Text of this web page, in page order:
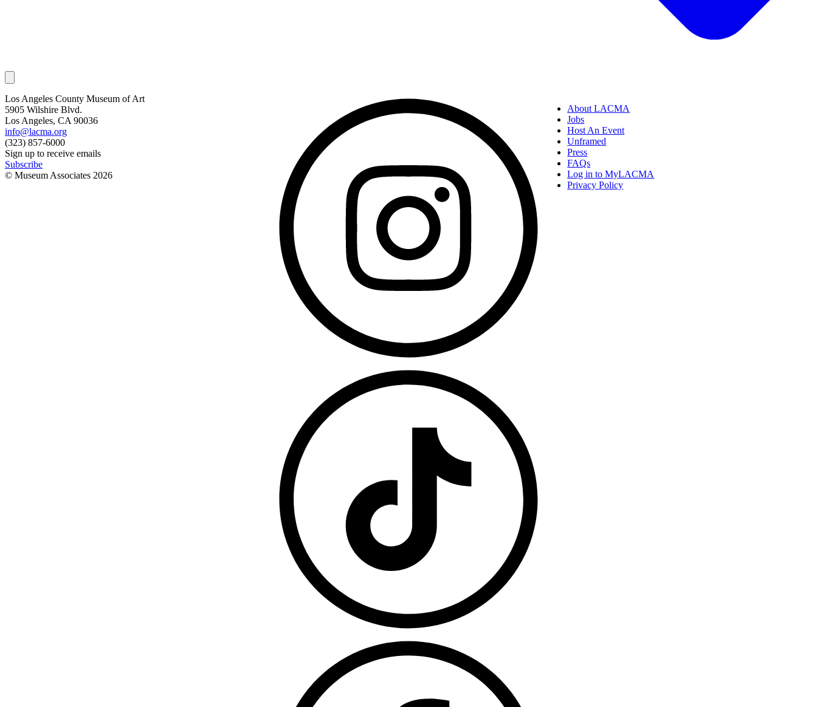
Los Angeles County Museum of Art
5905 Wilshire Blvd.
Los Angeles, CA 90036
info@lacma.org
(323) 857-6000
Sign up to receive emails
Subscribe
© Museum Associates 2026
About LACMA
Jobs
Host An Event
Unframed
Press
FAQs
Log in to MyLACMA
Privacy Policy